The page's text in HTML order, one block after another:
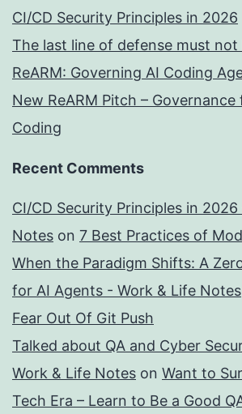
CI/CD Security Principles in 2026
The last line of defense must not
ReARM: Governing AI Coding
New ReARM Pitch –
Coding
Recent Comments
CI/CD Security Principles in
Notes on 7 Best Practices of
When the Paradigm Shifts: A
for AI Agents - Work & Life Notes
Fear Out Of Git Push
Talked about QA and Cyber
Work & Life Notes on Want to
Tech Era – Learn to Be a Good